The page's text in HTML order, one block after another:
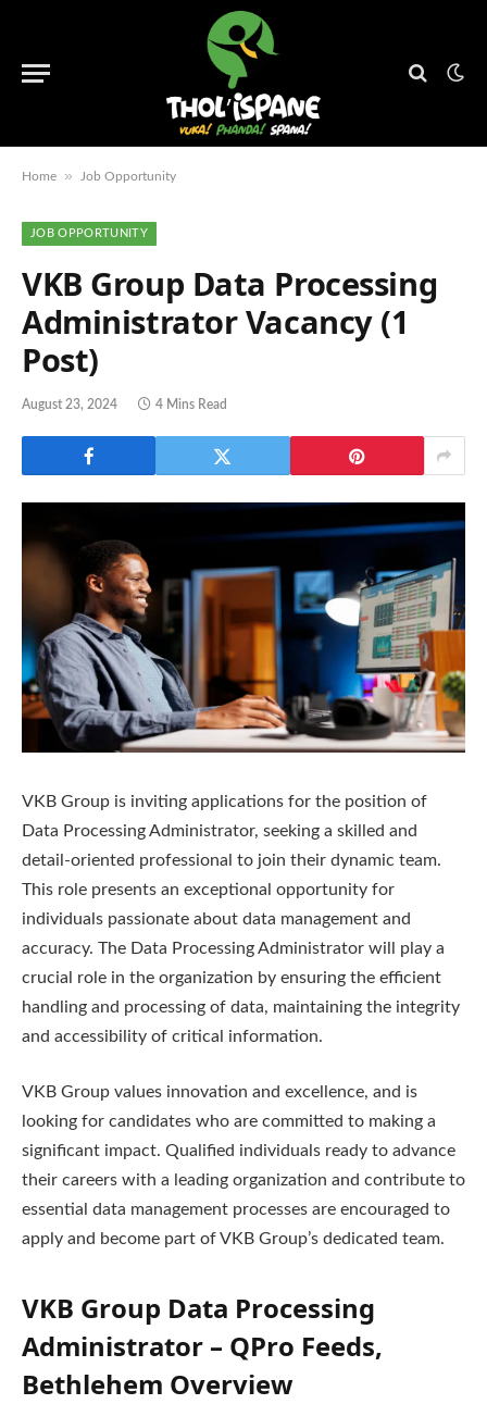
Home » Job Opportunity
JOB OPPORTUNITY
VKB Group Data Processing
Administrator Vacancy (1
Post)
August 23, 2024 4 Mins Read
VKB Group is inviting applications for the position of
Data Processing Administrator, seeking a skilled and
detail-oriented professional to join their dynamic team.
This role presents an exceptional opportunity for
individuals passionate about data management and
accuracy. The Data Processing Administrator will play a
crucial role in the organization by ensuring the efficient
handling and processing of data, maintaining the integrity
and accessibility of critical information.
VKB Group values innovation and excellence, and is
looking for candidates who are committed to making a
significant impact. Qualified individuals ready to advance
their careers with a leading organization and contribute to
essential data management processes are encouraged to
apply and become part of VKB Group’s dedicated team.
VKB Group Data Processing
Administrator – QPro Feeds,
Bethlehem Overview